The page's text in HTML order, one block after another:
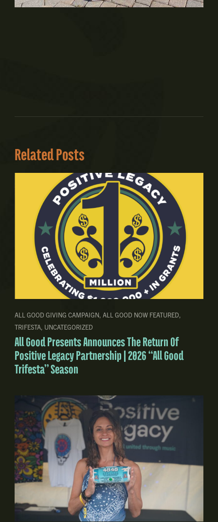
Related Posts
ALL GOOD GIVING CAMPAIGN, ALL GOOD NOW FEATURED,
TRIFESTA, UNCATEGORIZED
All Good Presents Announces The Return Of
Positive Legacy Partnership | 2026 “All Good
Trifesta” Season